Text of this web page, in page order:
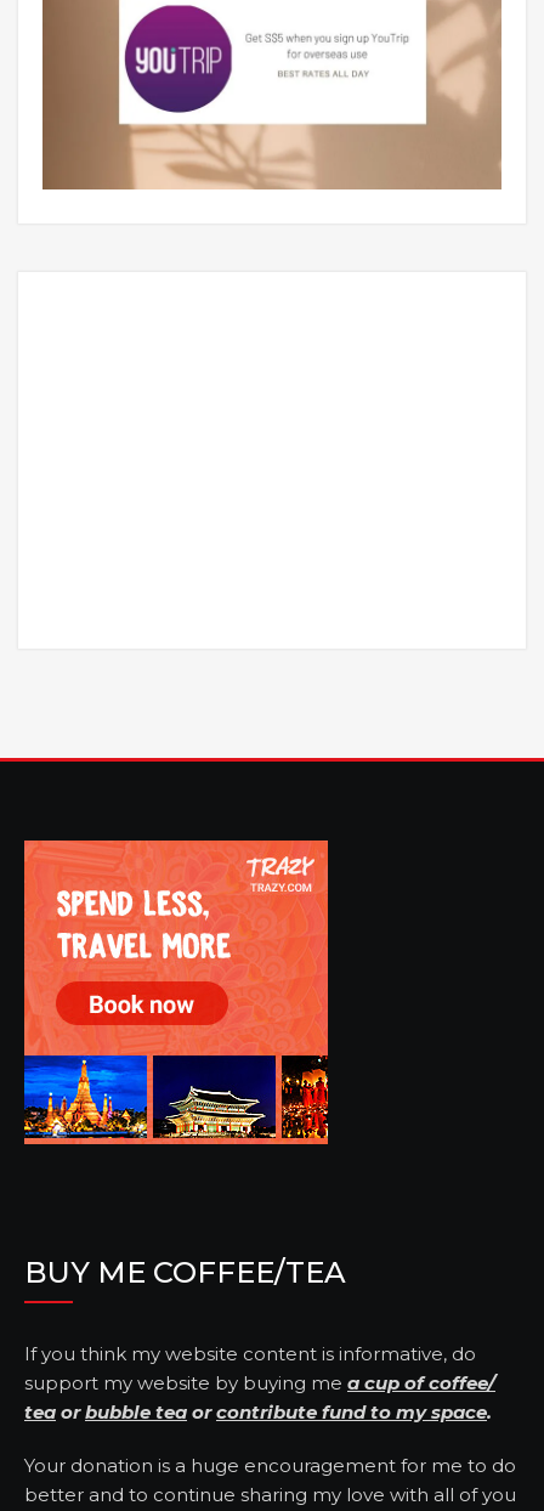
BUY ME COFFEE/TEA
If you think my website content is informative, do
support my website by buying me a cup of coffee/
tea orbubble tea orcontribute fund to my space.
Your donation is a huge encouragement for me to do
better and to continue sharing my love with all of you